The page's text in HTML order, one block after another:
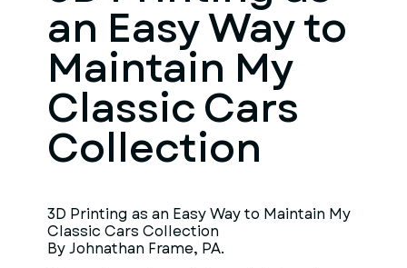
an Easy Way to
Maintain My
Classic Cars
Collection
3D Printing as an Easy Way to Maintain My
Classic Cars Collection
By Johnathan Frame, PA.